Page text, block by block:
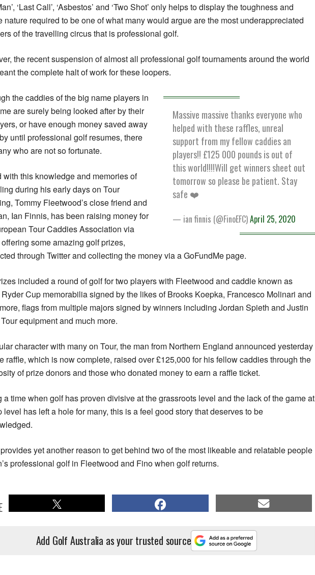
‘Last Call’, ‘Asbestos’ and ‘Two Shot’ only helps to display the toughness and
nature required to be one of what many would argue are the most underappreciated
of the travelling circus that is professional golf.
the recent suspension of almost all professional golf tournaments around the world
the complete halt of work for these loopers.
Massive massive thanks everyone who
helped with these raffles, unreal
support from my fellow caddies an
players!! £125 000 pounds is out of
this world!!!!Will get winners sheet out
tomorrow so please be patient. Stay
safe ❤️
— ian finnis (@FinoEFC)April 25, 2020
the caddies of the big name players in
are surely being looked after by their
or have enough money saved away
until professional golf resumes, there
who are not so fortunate.
with this knowledge and memories of
during his early days on Tour
Tommy Fleetwood’s close friend and
Ian Finnis, has been raising money for
Tour Caddies Association via
some amazing golf prizes,
through Twitter and collecting the money via a GoFundMe page.
included a round of golf for two players with Fleetwood and caddie known as
Ryder Cup memorabilia signed by the likes of Brooks Koepka, Francesco Molinari and
flags from multiple majors signed by winners including Jordan Spieth and Justin
equipment and much more.
character with many on Tour, the man from Northern England announced yesterday
raffle, which is now complete, raised over £125,000 for his fellow caddies through the
of prize donors and those who donated money to earn a raffle ticket.
a time when golf has proven divisive at the grassroots level and the lack of the game at
level has left a hole for many, this is a feel good story that deserves to be
yet another reason to get behind two of the most likeable and relatable people
professional golf in Fleetwood and Fino when golf returns.
Add Golf Australia as your trusted source